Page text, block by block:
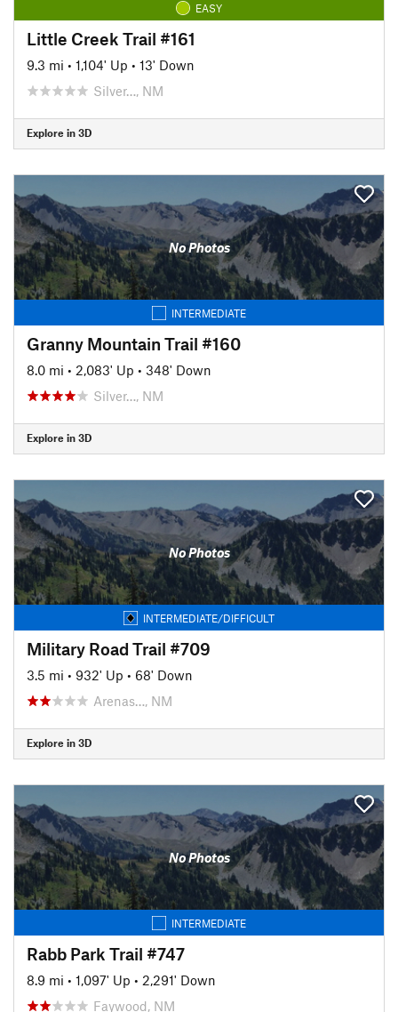
EASY
Little Creek Trail #161
9.3 mi • 1,104' Up • 13' Down
Silver…, NM
Explore in 3D
No Photos
INTERMEDIATE
Granny Mountain Trail #160
8.0 mi • 2,083' Up • 348' Down
Silver…, NM
Explore in 3D
No Photos
INTERMEDIATE/DIFFICULT
Military Road Trail #709
3.5 mi • 932' Up • 68' Down
Arenas…, NM
Explore in 3D
No Photos
INTERMEDIATE
Rabb Park Trail #747
8.9 mi • 1,097' Up • 2,291' Down
Faywood, NM